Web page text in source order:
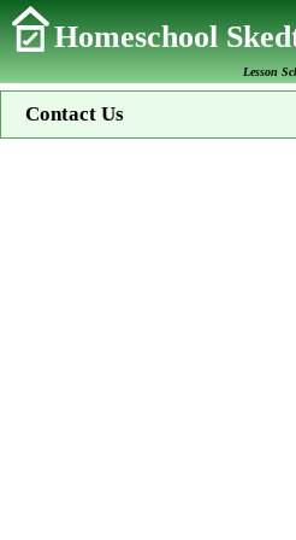
Homeschool
Lesson
Contact Us